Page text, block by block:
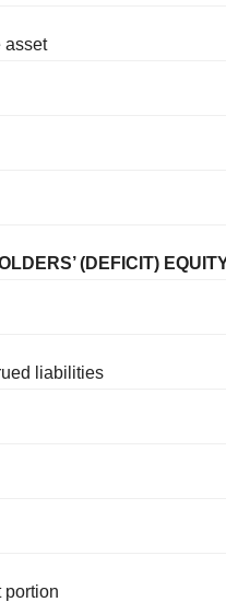
asset
(DEFICIT)
liabilities
portion